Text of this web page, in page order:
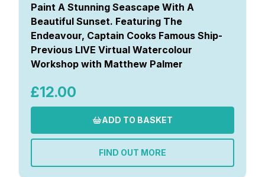
Paint A Stunning Seascape With A
Beautiful Sunset. Featuring The
Endeavour, Captain Cooks Famous Ship-
Previous LIVE Virtual Watercolour
Workshop with Matthew Palmer
£12.00
ADD TO BASKET
FIND OUT MORE